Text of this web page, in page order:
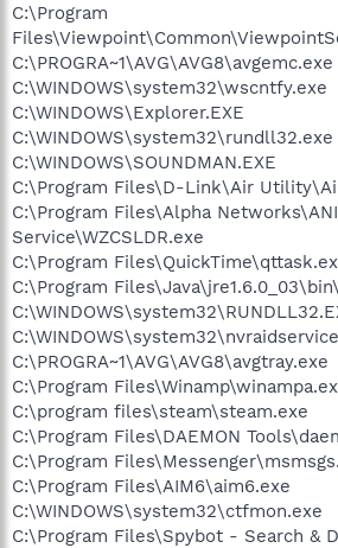
C:\Program
C:\PROGRA~1\AVG\AVG8\avgemc.exe
C:\WINDOWS\system32\wscntfy.exe
C:\WINDOWS\Explorer.EXE
C:\WINDOWS\system32\rundll32.exe
C:\WINDOWS\SOUNDMAN.EXE
C:\Program Files\D-Link\Air
C:\Program Files\Alpha
Service\WZCSLDR.exe
C:\Program
C:\Program
C:\PROGRA~1\AVG\AVG8\avgtray.exe
C:\Program
C:\program files\steam\steam.exe
C:\Program Files\DAEMON
C:\Program
C:\Program Files\AIM6\aim6.exe
C:\WINDOWS\system32\ctfmon.exe
C:\Program Files\Spybot - Search &